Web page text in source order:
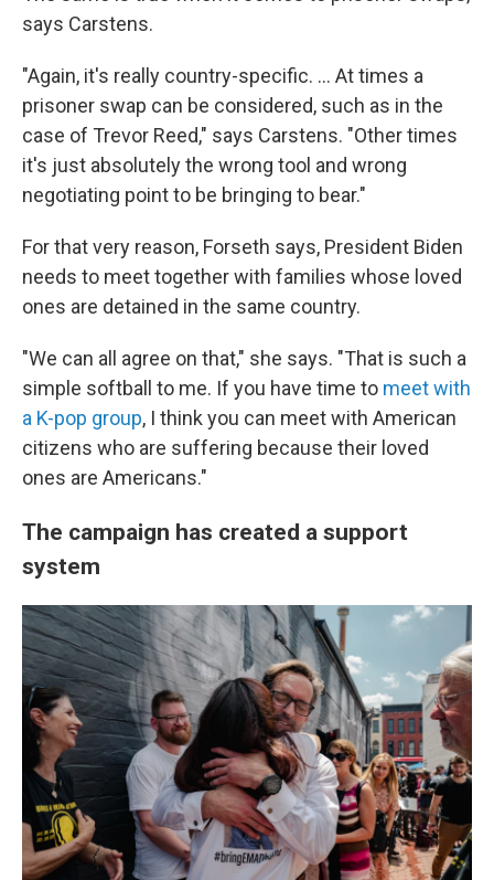
says Carstens.
"Again, it's really country-specific. ... At times a
prisoner swap can be considered, such as in the
case of Trevor Reed," says Carstens. "Other times
it's just absolutely the wrong tool and wrong
negotiating point to be bringing to bear."
For that very reason, Forseth says, President Biden
needs to meet together with families whose loved
ones are detained in the same country.
"We can all agree on that," she says. "That is such a
simple softball to me. If you have time to meet with
a K-pop group, I think you can meet with American
citizens who are suffering because their loved
ones are Americans."
The campaign has created a support
system